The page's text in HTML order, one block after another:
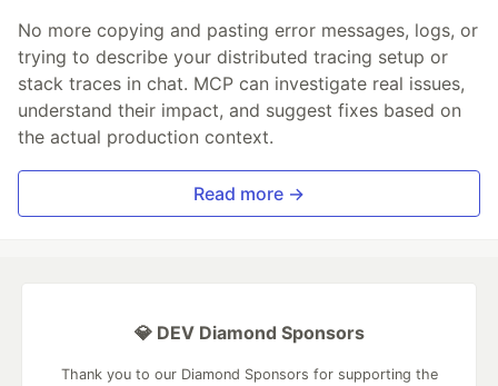
No more copying and pasting error messages, logs, or
trying to describe your distributed tracing setup or
stack traces in chat. MCP can investigate real issues,
understand their impact, and suggest fixes based on
the actual production context.
Read more →
💎 DEV Diamond Sponsors
Thank you to our Diamond Sponsors for supporting the